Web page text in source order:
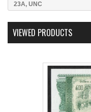
23A, UNC
VIEWED PRODUCTS